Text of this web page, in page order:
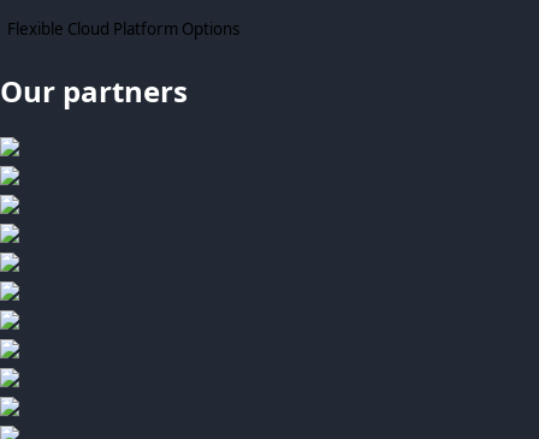
Flexible Cloud Platform Options
Our partners